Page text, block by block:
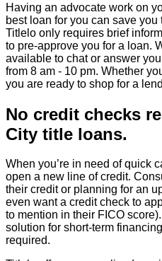
Having an advocate work on
best loan for you can save
Titlelo only requires brief
to pre-approve you for a loan.
available to chat or answer
from 8 am - 10 pm. Whether
you are ready to shop for a
No credit checks
City title loans.
When you’re in need of quick
open a new line of credit.
their credit or planning for an
even want a credit check to
to mention in their FICO
solution for short-term
required.